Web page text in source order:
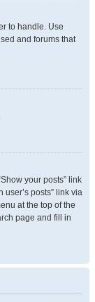
to handle. Use
and forums that
your posts” link
posts” link via
at the top of the
page and fill in